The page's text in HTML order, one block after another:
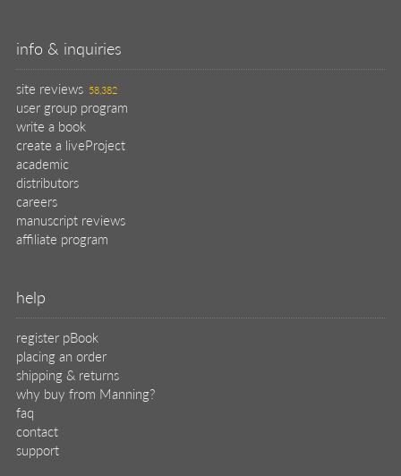
info & inquiries
site reviews 58,382
user group program
write a book
create a liveProject
academic
distributors
careers
manuscript reviews
affiliate program
help
register pBook
placing an order
shipping & returns
why buy from Manning?
faq
contact
support